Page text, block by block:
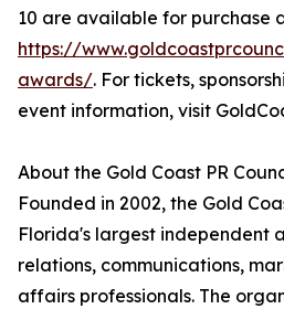
10 are available for purchase
https://
awards/. For tickets,
event information, visit
About the Gold Coast PR
Founded in 2002, the Gold
Florida's largest independent
relations, communications,
affairs professionals. The